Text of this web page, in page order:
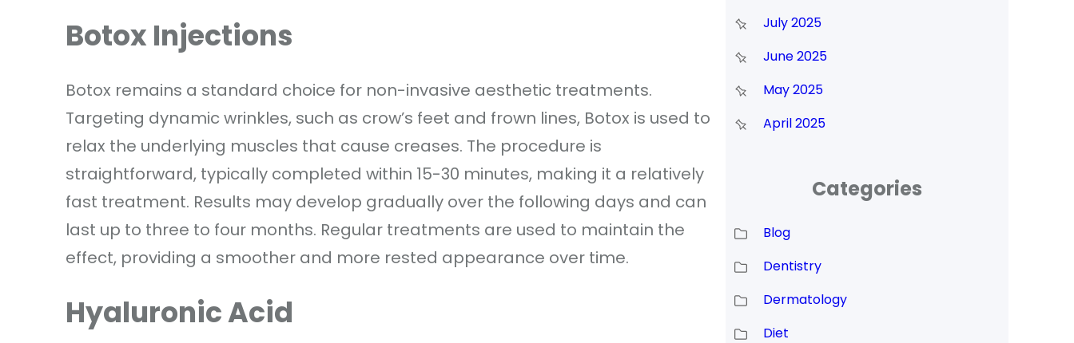
Botox Injections
Botox remains a standard choice for non-invasive aesthetic treatments.
Targeting dynamic wrinkles, such as crow’s feet and frown lines, Botox is used to
relax the underlying muscles that cause creases. The procedure is
straightforward, typically completed within 15-30 minutes, making it a relatively
fast treatment. Results may develop gradually over the following days and can
last up to three to four months. Regular treatments are used to maintain the
effect, providing a smoother and more rested appearance over time.
Hyaluronic Acid
July 2025
June 2025
May 2025
April 2025
Categories
Blog
Dentistry
Dermatology
Diet